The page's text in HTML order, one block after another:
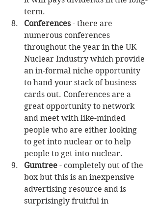
term.
Conferences - there are
numerous conferences
throughout the year in the UK
Nuclear Industry which provide
an in-formal niche opportunity
to hand your stack of business
cards out. Conferences are a
great opportunity to network
and meet with like-minded
people who are either looking
to get into nuclear or to help
people to get into nuclear.
Gumtree - completely out of the
box but this is an inexpensive
advertising resource and is
surprisingly fruitful in